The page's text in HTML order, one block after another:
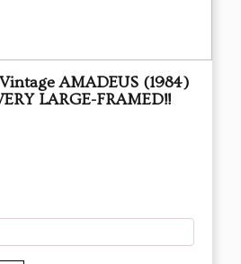
AMADEUS (1984)
LARGE-FRAMED!!